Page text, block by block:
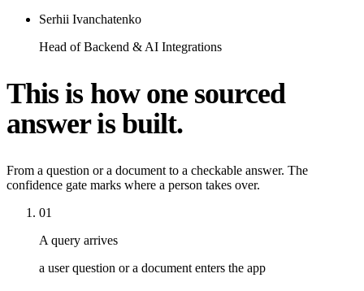
Serhii Ivanchatenko
Head of Backend & AI Integrations
This is how one sourced
answer is built.
From a question or a document to a checkable answer. The
confidence gate marks where a person takes over.
01
A query arrives
a user question or a document enters the app